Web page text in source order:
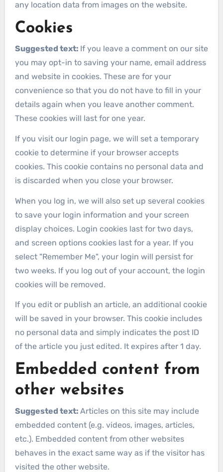
any location data from images on the website.
Cookies
Suggested text: If you leave a comment on our site
you may opt-in to saving your name, email address
and website in cookies. These are for your
convenience so that you do not have to fill in your
details again when you leave another comment.
These cookies will last for one year.
If you visit our login page, we will set a temporary
cookie to determine if your browser accepts
cookies. This cookie contains no personal data and
is discarded when you close your browser.
When you log in, we will also set up several cookies
to save your login information and your screen
display choices. Login cookies last for two days,
and screen options cookies last for a year. If you
select "Remember Me", your login will persist for
two weeks. If you log out of your account, the login
cookies will be removed.
If you edit or publish an article, an additional cookie
will be saved in your browser. This cookie includes
no personal data and simply indicates the post ID
of the article you just edited. It expires after 1 day.
Embedded content from
other websites
Suggested text: Articles on this site may include
embedded content (e.g. videos, images, articles,
etc.). Embedded content from other websites
behaves in the exact same way as if the visitor has
visited the other website.